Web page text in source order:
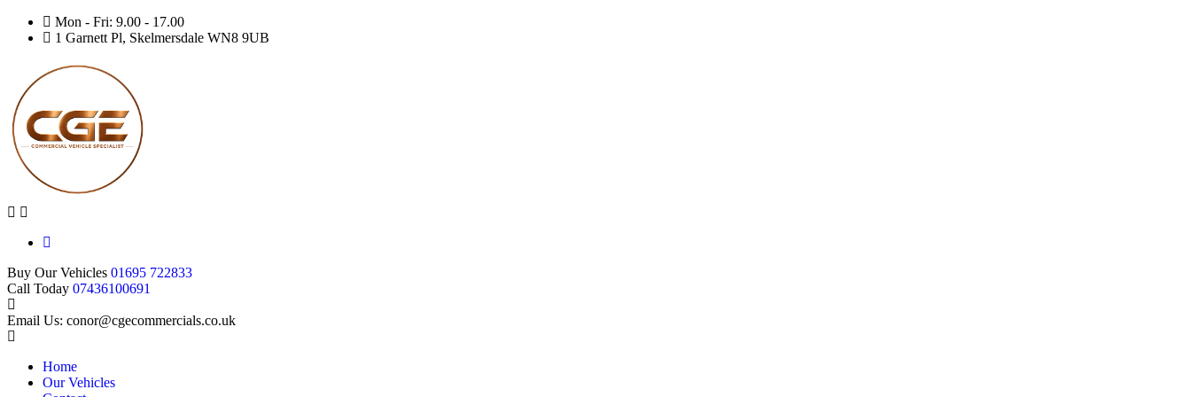
Mon - Fri: 9.00 - 17.00
1 Garnett Pl, Skelmersdale WN8 9UB
Buy Our Vehicles 01695 722833
Call Today 07436100691
Email Us: conor@cgecommercials.co.uk
Home
Our Vehicles